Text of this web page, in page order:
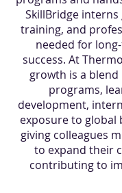
SkillBridge
training, and
needed for
success. At
growth is a
programs,
development,
exposure to global
giving colleagues
to expand their
contributing to